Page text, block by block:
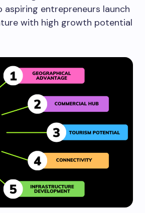
aspiring entrepreneurs launch
with high growth potential